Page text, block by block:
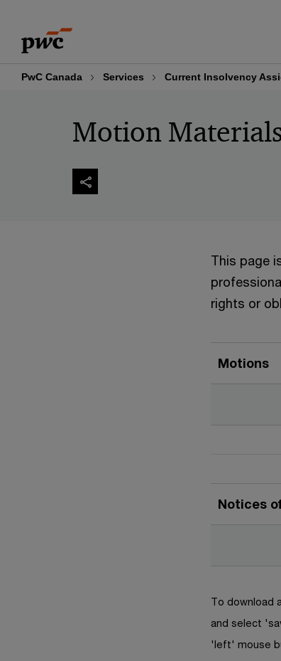
content
footer
PwC Canada Services Current Insolvency
Motion
This page
rights or
Motions
Notices
To download
and select
'left' mouse